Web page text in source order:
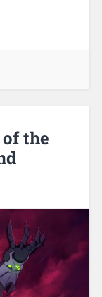
the